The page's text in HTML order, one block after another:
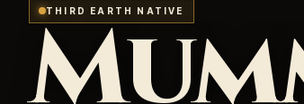
THIRD EARTH NATIVE